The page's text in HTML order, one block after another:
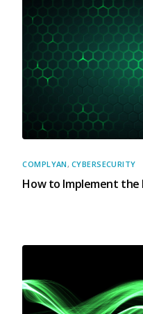
COMPLYAN , CYBERSECURITY
How to Implement the